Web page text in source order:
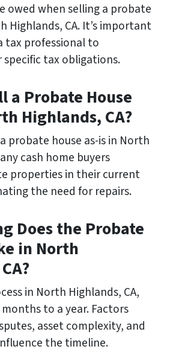
owed when selling a probate
Highlands, CA. It’s important
tax professional to
tax obligations.
a Probate House
Highlands, CA?
probate house as-is in North
cash home buyers
properties in their current
the need for repairs.
Does the Probate
in North
in North Highlands, CA,
to a year. Factors
asset complexity, and
the timeline.